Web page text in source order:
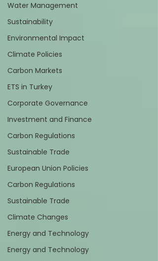
Water Management
Sustainability
Environmental Impact
Climate Policies
Carbon Markets
ETS in Turkey
Corporate Governance
Investment and Finance
Carbon Regulations
Sustainable Trade
European Union Policies
Carbon Regulations
Sustainable Trade
Climate Changes
Energy and Technology
Energy and Technology